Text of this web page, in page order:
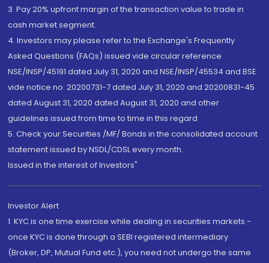
3. Pay 20% upfront margin of the transaction value to trade in
cash market segment.
4. Investors may please refer to the Exchange's Frequently
Asked Questions (FAQs) issued vide circular reference
NSE/INSP/45191 dated July 31, 2020 and NSE/INSP/45534 and BSE
vide notice no. 20200731-7 dated July 31, 2020 and 20200831-45
dated August 31, 2020 dated August 31, 2020 and other
guidelines issued from time to time in this regard
5. Check your Securities /MF/ Bonds in the consolidated account
statement issued by NSDL/CDSL every month.
Issued in the interest of Investors"
Investor Alert
1. KYC is one time exercise while dealing in securities markets -
once KYC is done through a SEBI registered intermediary
(Broker, DP, Mutual Fund etc.), you need not undergo the same